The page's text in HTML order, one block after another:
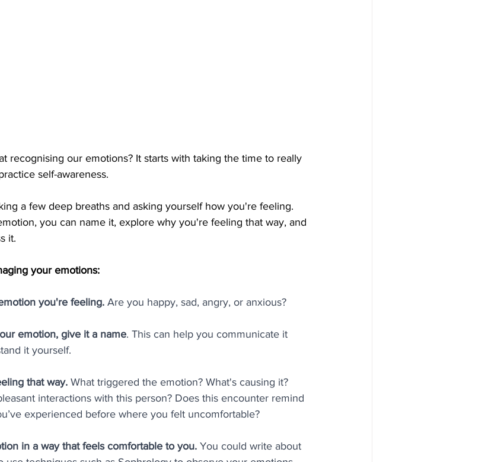
recognising our emotions? It starts with taking the time to really
self-awareness.
a few deep breaths and asking yourself how you're feeling.
you can name it, explore why you're feeling that way, and
it.
your emotions:
you're feeling. Are you happy, sad, angry, or anxious?
emotion, give it a name. This can help you communicate it
it yourself.
that way. What triggered the emotion? What's causing it?
interactions with this person? Does this encounter remind
experienced before where you felt uncomfortable?
in a way that feels comfortable to you. You could write about